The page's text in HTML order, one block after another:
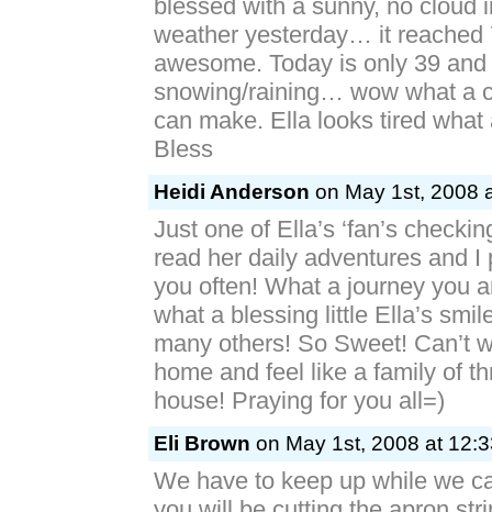
blessed with a sunny, no cloud
weather yesterday… it reached
awesome. Today is only 39 and
snowing/raining… wow what a
can make. Ella looks tired what
Bless
Heidi Anderson on May 1st, 2008
Just one of Ella’s ‘fan’s
read her daily adventures and I
you often! What a journey you
what a blessing little Ella’s
many others! So Sweet! Can’t
home and feel like a family of
house! Praying for you all=)
Eli Brown on May 1st, 2008 at
We have to keep up while we